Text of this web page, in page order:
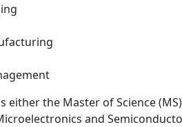
either the Master of Science
and